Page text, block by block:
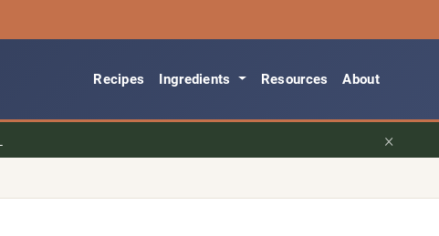
Recipes Ingredients Resources About
×